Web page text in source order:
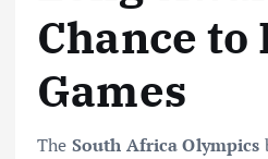
Chance to
Games
The South Africa Olympics